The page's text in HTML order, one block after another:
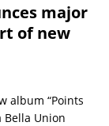
major
of new
album “Points
Bella Union